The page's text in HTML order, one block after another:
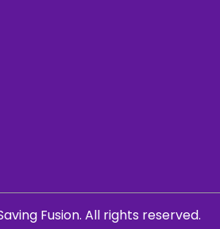
Fusion. All rights reserved.